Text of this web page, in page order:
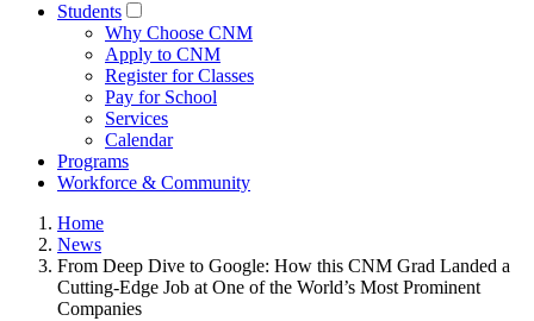
Students
Why Choose CNM
Apply to CNM
Register for Classes
Pay for School
Services
Calendar
Programs
Workforce & Community
Home
News
From Deep Dive to Google: How this CNM Grad Landed a
Cutting-Edge Job at One of the World’s Most Prominent
Companies